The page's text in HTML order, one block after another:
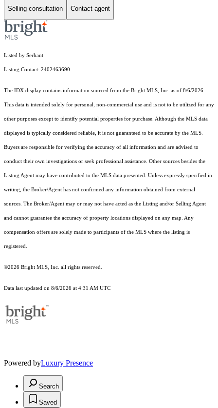
Selling consultation Contact agent
Listed by Serhant
Listing Contact: 2402463690
The IDX display contains information sourced from the Bright MLS, Inc. as of 8/6/2026.
This data is intended solely for personal, non-commercial use and is not to be utilized for any
other purposes except to identify potential properties for purchase. Although the MLS data
displayed is typically considered reliable, it is not guaranteed to be accurate by the MLS.
Buyers are responsible for verifying the accuracy of all information and are advised to
conduct their own investigations or seek professional assistance. Other sources besides the
Listing Agent may have contributed to the MLS data presented. Unless expressly specified in
writing, the Broker/Agent has not confirmed any information obtained from external
sources. The Broker/Agent may or may not have acted as the Listing and/or Selling Agent
and cannot guarantee the accuracy of property locations displayed on any map. Any
compensation offers are solely made to participants of the MLS where the listing is
registered.
©2026 Bright MLS, Inc. all rights reserved.
Data last updated on 8/6/2026 at 4:31 AM UTC
Powered byLuxury Presence
Search
Saved